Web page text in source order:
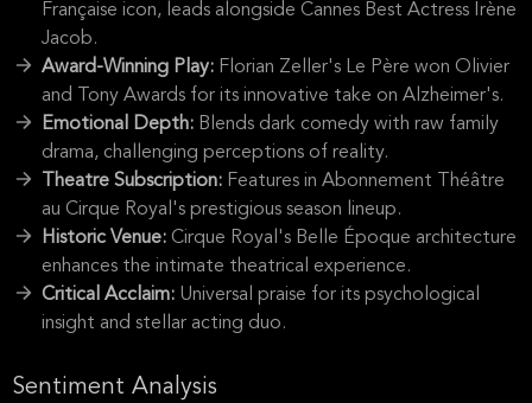
Française icon, leads alongside Cannes Best Actress Irène
Jacob.
Award-Winning Play: Florian Zeller's Le Père won Olivier
and Tony Awards for its innovative take on Alzheimer's.
Emotional Depth: Blends dark comedy with raw family
drama, challenging perceptions of reality.
Theatre Subscription: Features in Abonnement Théâtre
au Cirque Royal's prestigious season lineup.
Historic Venue: Cirque Royal's Belle Époque architecture
enhances the intimate theatrical experience.
Critical Acclaim: Universal praise for its psychological
insight and stellar acting duo.
Sentiment Analysis